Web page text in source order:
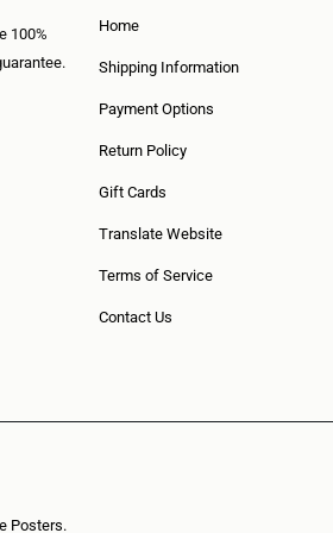
100%
Home
Shipping Information
Payment Options
Return Policy
Gift Cards
Translate Website
Terms of Service
Contact Us
Posters.